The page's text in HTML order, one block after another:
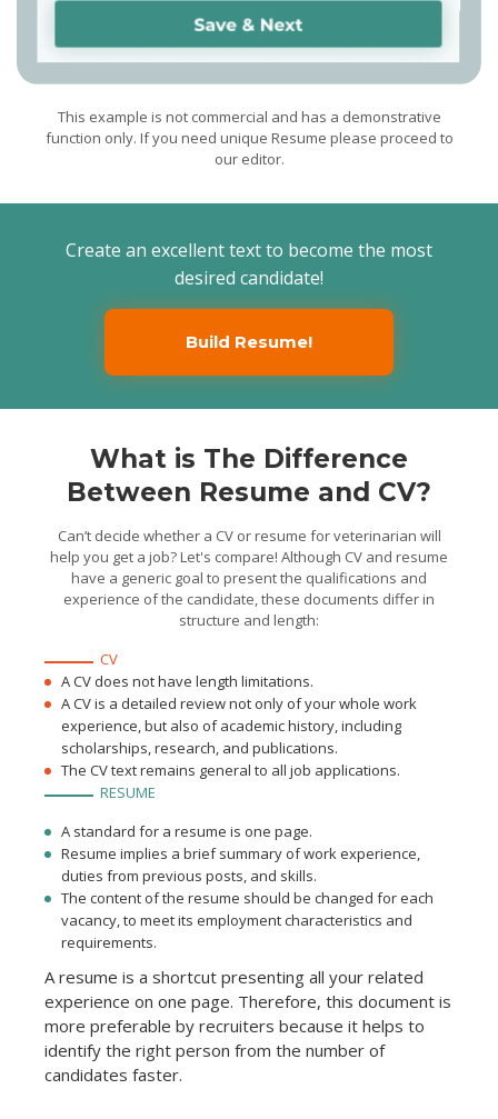
clients on medicine topics
as diagnosis, treatment
plans, preventive health
positive image of the
community and to the
general public
Associate Veterinarian
Falls Road Veterinary Clinic,
Farmington, ME / 2012/11 -
diagnostic, surgical, dental
Scanning, radiography,
and endoscopy performing
This example is not commercial and has a demonstrative
function only. If you need unique Resume please proceed to
our editor.
Create an excellent text to become the most
desired candidate!
Build Resume!
What is The Difference
Between Resume and CV?
Can’t decide whether a CV or resume for veterinarian will
help you get a job? Let's compare! Although CV and resume
have a generic goal to present the qualifications and
experience of the candidate, these documents differ in
structure and length:
CV
A CV does not have length limitations.
A CV is a detailed review not only of your whole work
experience, but also of academic history, including
scholarships, research, and publications.
The CV text remains general to all job applications.
RESUME
A standard for a resume is one page.
Resume implies a brief summary of work experience,
duties from previous posts, and skills.
The content of the resume should be changed for each
vacancy, to meet its employment characteristics and
requirements.
A resume is a shortcut presenting all your related
experience on one page. Therefore, this document is
more preferable by recruiters because it helps to
identify the right person from the number of
candidates faster.